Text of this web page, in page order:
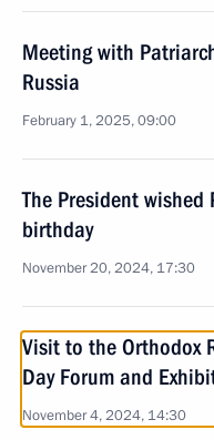
Meeting with
Russia
February 1, 2025, 09:00
The President
birthday
November 20, 2024, 17:30
Visit to the Orthodox
Day Forum and
November 4, 2024, 14:30